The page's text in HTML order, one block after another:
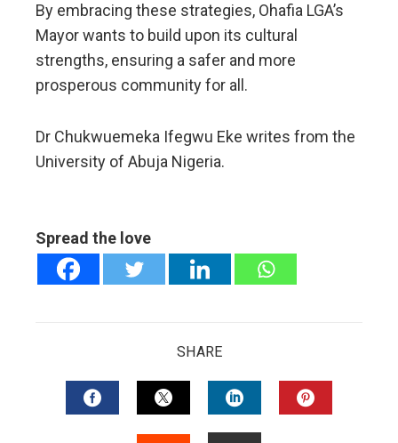
By embracing these strategies, Ohafia LGA’s
Mayor wants to build upon its cultural
strengths, ensuring a safer and more
prosperous community for all.
Dr Chukwuemeka Ifegwu Eke writes from the
University of Abuja Nigeria.
Spread the love
SHARE
FACEBOOKTWITTERLINKEDIN